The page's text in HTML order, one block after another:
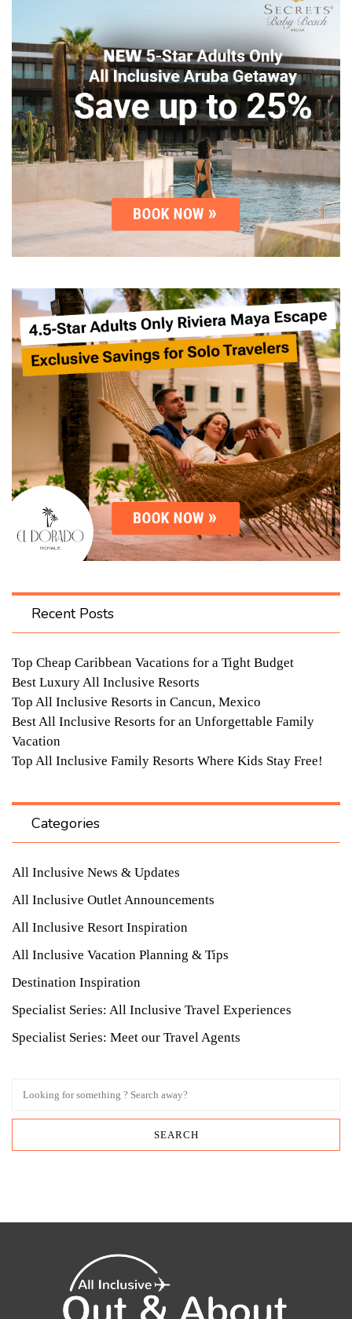
Recent Posts
Top Cheap Caribbean Vacations for a Tight Budget
Best Luxury All Inclusive Resorts
Top All Inclusive Resorts in Cancun, Mexico
Best All Inclusive Resorts for an Unforgettable Family
Vacation
Top All Inclusive Family Resorts Where Kids Stay Free!
Categories
All Inclusive News & Updates
All Inclusive Outlet Announcements
All Inclusive Resort Inspiration
All Inclusive Vacation Planning & Tips
Destination Inspiration
Specialist Series: All Inclusive Travel Experiences
Specialist Series: Meet our Travel Agents